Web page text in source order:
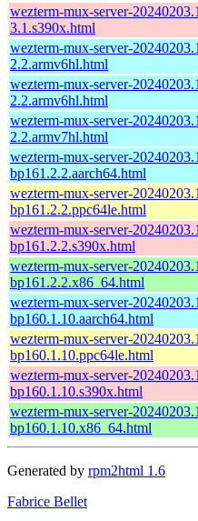
wezterm-mux-server-
3.1.s390x.html
wezterm-mux-server-
2.2.armv6hl.html
wezterm-mux-server-
2.2.armv6hl.html
wezterm-mux-server-
2.2.armv7hl.html
wezterm-mux-server-
bp161.2.2.aarch64.html
wezterm-mux-server-
bp161.2.2.ppc64le.html
wezterm-mux-server-
bp161.2.2.s390x.html
wezterm-mux-server-
bp161.2.2.x86_64.html
wezterm-mux-server-
bp160.1.10.aarch64.html
wezterm-mux-server-
bp160.1.10.ppc64le.html
wezterm-mux-server-
bp160.1.10.s390x.html
wezterm-mux-server-
bp160.1.10.x86_64.html
Generated by rpm2html 1.6
Fabrice Bellet